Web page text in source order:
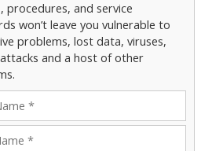
procedures, and service
won’t leave you vulnerable to
problems, lost data, viruses,
and a host of other